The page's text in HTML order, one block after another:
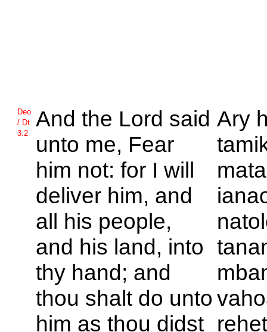
Deo
/ Dt
3:2
And the Lord said
unto me, Fear
him not: for I will
deliver him, and
all his people,
and his land, into
thy hand; and
thou shalt do unto
him as thou didst
Ary